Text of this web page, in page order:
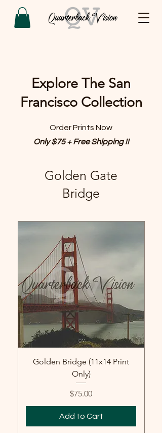
Explore The San
Francisco Collection
Order Prints Now
Only $75 + Free Shipping !!
Golden Gate
Bridge
Golden Bridge (11x14 Print
Only)
Price
$75.00
Add to Cart